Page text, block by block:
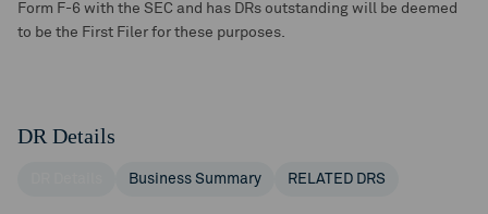
Form F-6 with the SEC and has DRs outstanding will be deemed
to be the First Filer for these purposes.
DR Details
Business Summary RELATED DRS